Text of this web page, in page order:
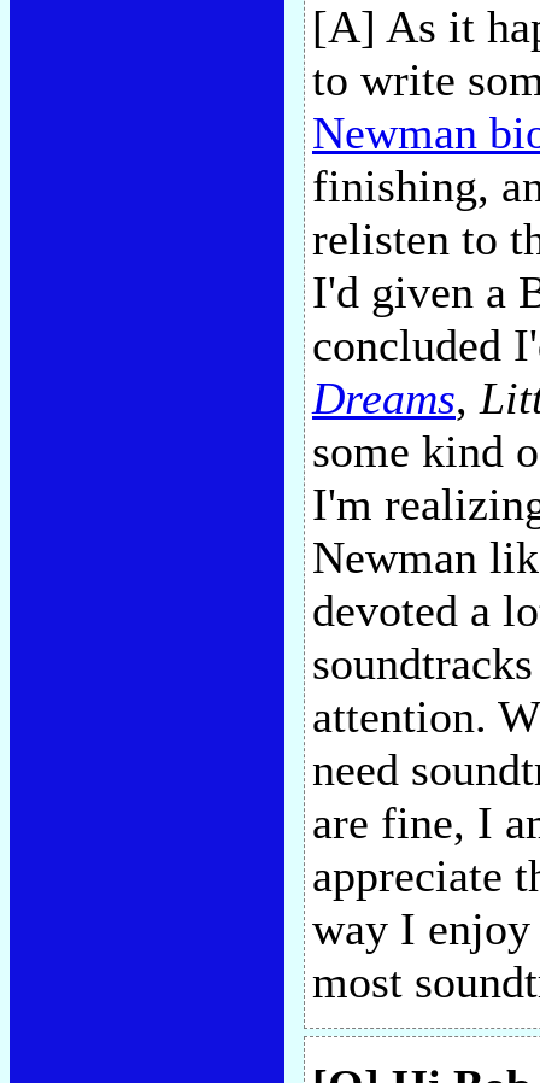
[A] As it
to write
Newman
finishing,
relisten to
I'd given a
concluded
Dreams,
some kind
I'm
Newman
devoted a
attention.
need
are fine, I
appreciate
way I enjoy
most